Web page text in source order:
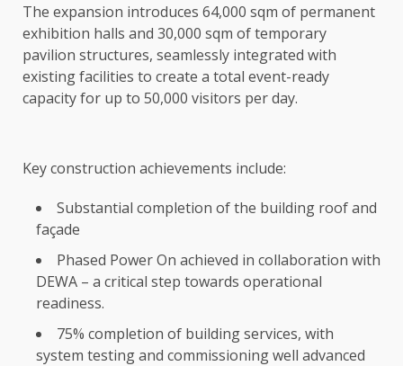
The expansion introduces 64,000 sqm of permanent
exhibition halls and 30,000 sqm of temporary
pavilion structures, seamlessly integrated with
existing facilities to create a total event-ready
capacity for up to 50,000 visitors per day.
Key construction achievements include:
Substantial completion of the building roof and
façade
Phased Power On achieved in collaboration with
DEWA – a critical step towards operational
readiness.
75% completion of building services, with
system testing and commissioning well advanced